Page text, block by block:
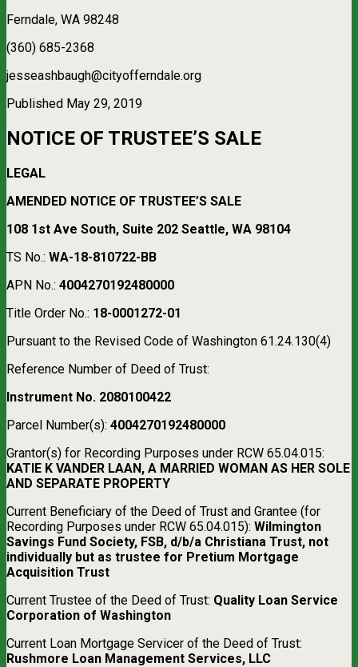
Ferndale, WA 98248
(360) 685-2368
jesseashbaugh@cityofferndale.org
Published May 29, 2019
NOTICE OF TRUSTEE’S SALE
LEGAL
AMENDED NOTICE OF TRUSTEE’S SALE
108 1st Ave South, Suite 202 Seattle, WA 98104
TS No.: WA-18-810722-BB
APN No.: 4004270192480000
Title Order No.: 18-0001272-01
Pursuant to the Revised Code of Washington 61.24.130(4)
Reference Number of Deed of Trust:
Instrument No. 2080100422
Parcel Number(s): 4004270192480000
Grantor(s) for Recording Purposes under RCW 65.04.015:
KATIE K VANDER LAAN, A MARRIED WOMAN AS HER SOLE
AND SEPARATE PROPERTY
Current Beneficiary of the Deed of Trust and Grantee (for
Recording Purposes under RCW 65.04.015): Wilmington
Savings Fund Society, FSB, d/b/a Christiana Trust, not
individually but as trustee for Pretium Mortgage
Acquisition Trust
Current Trustee of the Deed of Trust: Quality Loan Service
Corporation of Washington
Current Loan Mortgage Servicer of the Deed of Trust:
Rushmore Loan Management Services, LLC